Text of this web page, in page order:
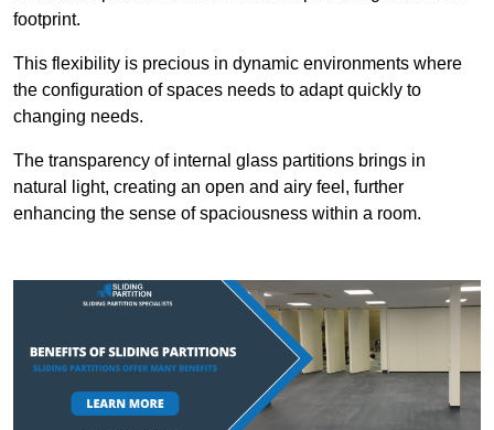
footprint.
This flexibility is precious in dynamic environments where
the configuration of spaces needs to adapt quickly to
changing needs.
The transparency of internal glass partitions brings in
natural light, creating an open and airy feel, further
enhancing the sense of spaciousness within a room.